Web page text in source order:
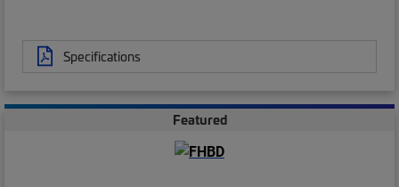
Specifications
Featured